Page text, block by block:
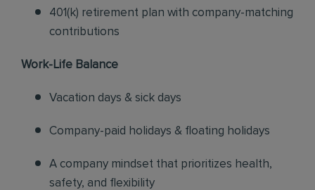
401(k) retirement plan with company-matching
contributions
Work-Life Balance
Vacation days & sick days
Company-paid holidays & floating holidays
A company mindset that prioritizes health,
safety, and flexibility